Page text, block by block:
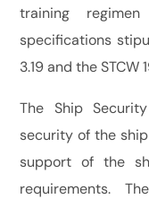
training
specifications
3.19 and the STCW
The Ship
security of the
support of the
requirements.